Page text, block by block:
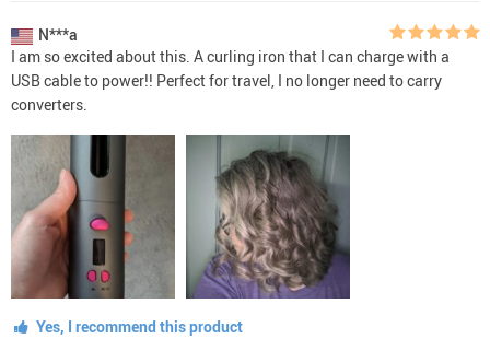
N***a
I am so excited about this. A curling iron that I can charge with a
USB cable to power!! Perfect for travel, I no longer need to carry
converters.
Yes, I recommend this product